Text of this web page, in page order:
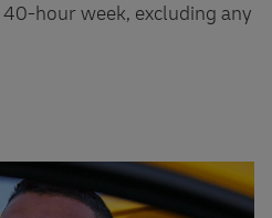
hour week, excluding any